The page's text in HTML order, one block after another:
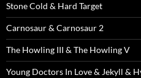
Stone Cold & Hard Target
Carnosaur & Carnosaur 2
The Howling III & The Howling V
Young Doctors In Love & Jekyll &